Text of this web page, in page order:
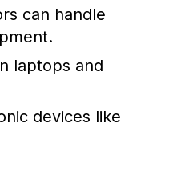
can handle
laptops and
devices like